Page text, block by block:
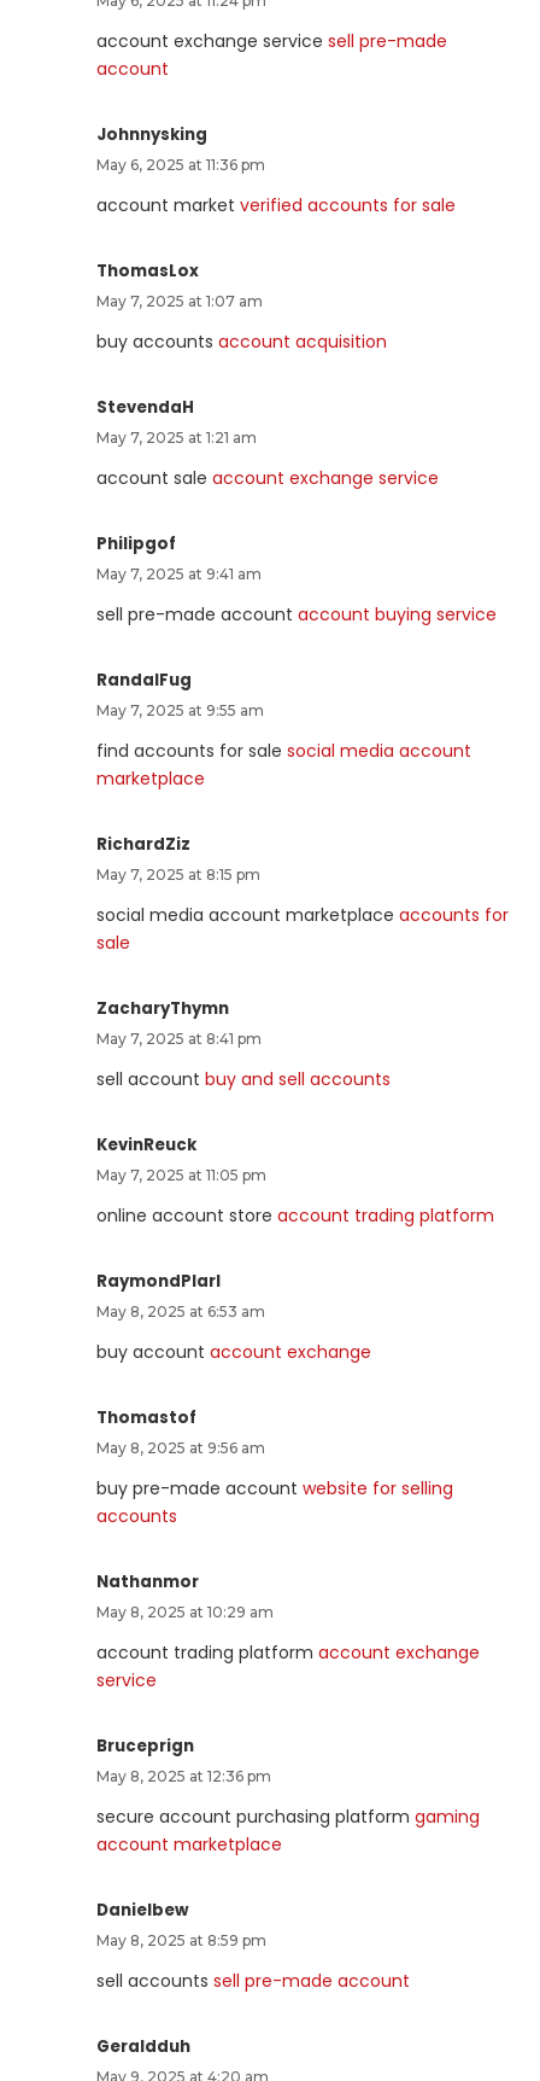
account exchange service sell pre-made
account
Johnnysking
May 6, 2025 at 11:36 pm
account market verified accounts for sale
ThomasLox
May 7, 2025 at 1:07 am
buy accounts account acquisition
StevendaH
May 7, 2025 at 1:21 am
account sale account exchange service
Philipgof
May 7, 2025 at 9:41 am
sell pre-made account account buying service
RandalFug
May 7, 2025 at 9:55 am
find accounts for sale social media account
marketplace
RichardZiz
May 7, 2025 at 8:15 pm
social media account marketplace accounts for
sale
ZacharyThymn
May 7, 2025 at 8:41 pm
sell account buy and sell accounts
KevinReuck
May 7, 2025 at 11:05 pm
online account store account trading platform
RaymondPlarl
May 8, 2025 at 6:53 am
buy account account exchange
Thomastof
May 8, 2025 at 9:56 am
buy pre-made account website for selling
accounts
Nathanmor
May 8, 2025 at 10:29 am
account trading platform account exchange
service
Bruceprign
May 8, 2025 at 12:36 pm
secure account purchasing platform gaming
account marketplace
Danielbew
May 8, 2025 at 8:59 pm
sell accounts sell pre-made account
Geraldduh
May 9, 2025 at 4:20 am